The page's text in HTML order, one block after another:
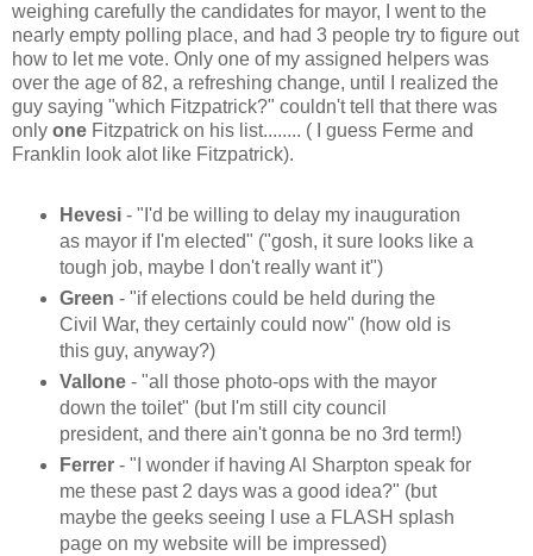
weighing carefully the candidates for mayor, I went to the
nearly empty polling place, and had 3 people try to figure out
how to let me vote. Only one of my assigned helpers was
over the age of 82, a refreshing change, until I realized the
guy saying "which Fitzpatrick?" couldn't tell that there was
only one Fitzpatrick on his list........ ( I guess Ferme and
Franklin look alot like Fitzpatrick).
Hevesi- "I'd be willing to delay my inauguration
as mayor if I'm elected" ("gosh, it sure looks like a
tough job, maybe I don't really want it")
Green - "if elections could be held during the
Civil War, they certainly could now" (how old is
this guy, anyway?)
Vallone- "all those photo-ops with the mayor
down the toilet" (but I'm still city council
president, and there ain't gonna be no 3rd term!)
Ferrer- "I wonder if having Al Sharpton speak for
me these past 2 days was a good idea?" (but
maybe the geeks seeing I use a FLASH splash
page on my website will be impressed)